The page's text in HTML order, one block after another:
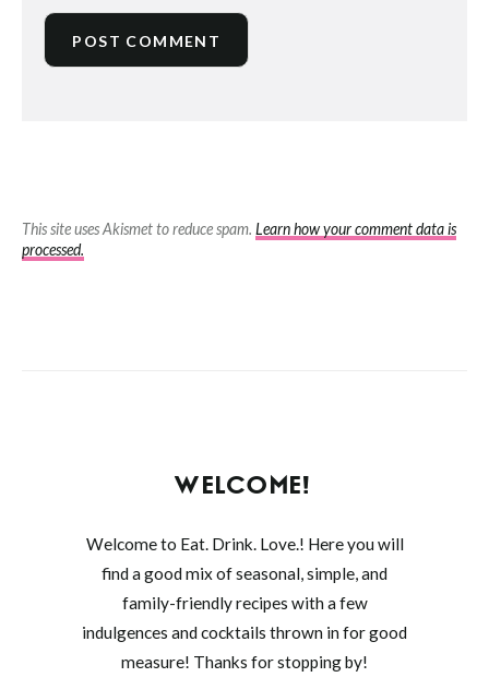
This site uses Akismet to reduce spam. Learn how your comment data is
processed.
WELCOME!
Welcome to Eat. Drink. Love.! Here you will
find a good mix of seasonal, simple, and
family-friendly recipes with a few
indulgences and cocktails thrown in for good
measure! Thanks for stopping by!